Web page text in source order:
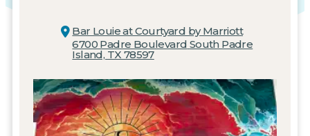
Bar Louie at Courtyard by Marriott
6700 Padre Boulevard South Padre
Island, TX 78597